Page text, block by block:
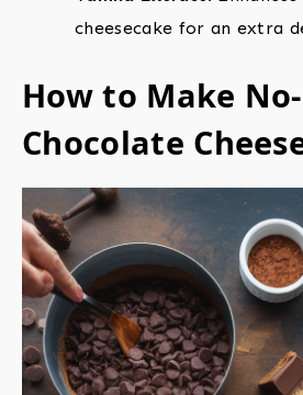
cheesecake for an extra
How to Make
Chocolate